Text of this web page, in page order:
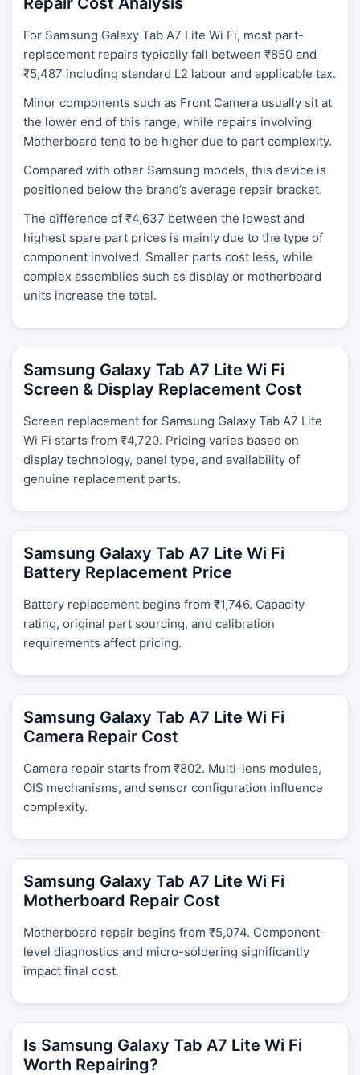
For Samsung Galaxy Tab A7 Lite Wi Fi, most part-
replacement repairs typically fall between ₹850 and
₹5,487 including standard L2 labour and applicable tax.
Minor components such as Front Camera usually sit at
the lower end of this range, while repairs involving
Motherboard tend to be higher due to part complexity.
Compared with other Samsung models, this device is
positioned below the brand’s average repair bracket.
The difference of ₹4,637 between the lowest and
highest spare part prices is mainly due to the type of
component involved. Smaller parts cost less, while
complex assemblies such as display or motherboard
units increase the total.
Samsung Galaxy Tab A7 Lite Wi Fi
Screen & Display Replacement Cost
Screen replacement for Samsung Galaxy Tab A7 Lite
Wi Fi starts from ₹4,720. Pricing varies based on
display technology, panel type, and availability of
genuine replacement parts.
Samsung Galaxy Tab A7 Lite Wi Fi
Battery Replacement Price
Battery replacement begins from ₹1,746. Capacity
rating, original part sourcing, and calibration
requirements affect pricing.
Samsung Galaxy Tab A7 Lite Wi Fi
Camera Repair Cost
Camera repair starts from ₹802. Multi-lens modules,
OIS mechanisms, and sensor configuration influence
complexity.
Samsung Galaxy Tab A7 Lite Wi Fi
Motherboard Repair Cost
Motherboard repair begins from ₹5,074. Component-
level diagnostics and micro-soldering significantly
impact final cost.
Is Samsung Galaxy Tab A7 Lite Wi Fi
Worth Repairing?